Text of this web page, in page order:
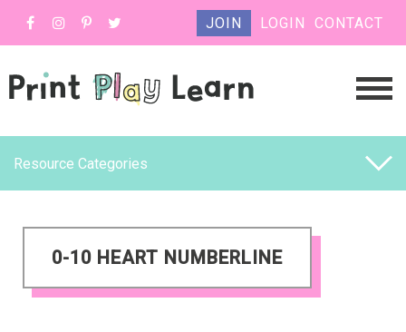
JOIN LOGIN CONTACT
Resource Categories
0-10 HEART NUMBERLINE